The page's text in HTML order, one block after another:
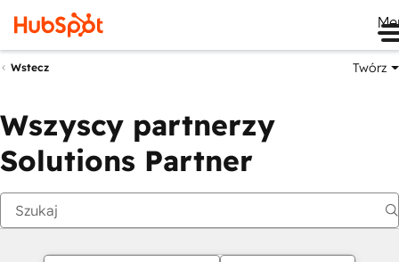
Wstecz Twórz
Wszyscy partnerzy
Solutions Partner